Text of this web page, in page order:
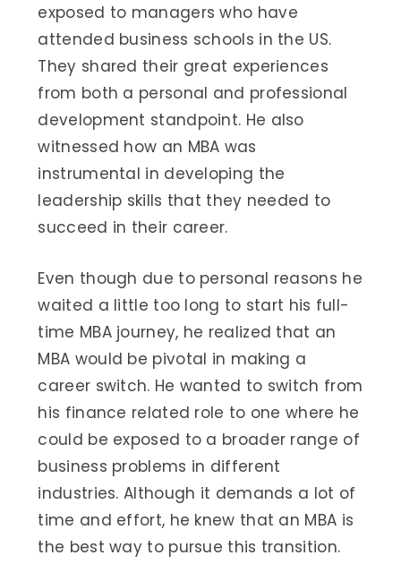
exposed to managers who have
attended business schools in the US.
They shared their great experiences
from both a personal and professional
development standpoint. He also
witnessed how an MBA was
instrumental in developing the
leadership skills that they needed to
succeed in their career.
Even though due to personal reasons he
waited a little too long to start his full-
time MBA journey, he realized that an
MBA would be pivotal in making a
career switch. He wanted to switch from
his finance related role to one where he
could be exposed to a broader range of
business problems in different
industries. Although it demands a lot of
time and effort, he knew that an MBA is
the best way to pursue this transition.